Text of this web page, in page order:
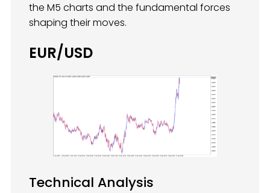
the M5 charts and the fundamental forces
shaping their moves.
EUR/USD
Technical Analysis